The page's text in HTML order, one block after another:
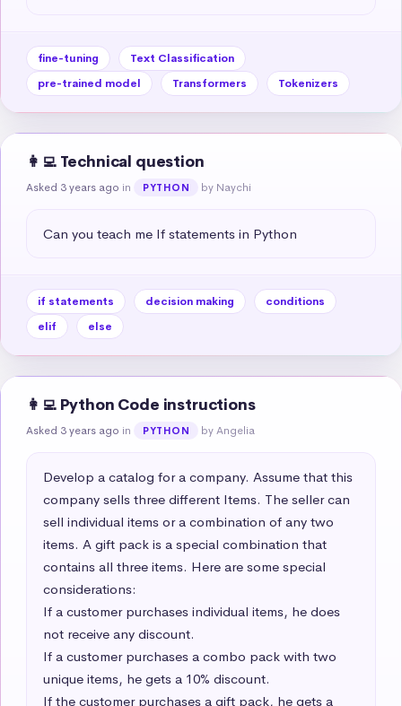
fine-tuning
Text Classification
pre-trained model
Transformers Tokenizers
👩‍💻 Technical question
Asked 3 years ago in PYTHON by Naychi
Can you teach me If statements in Python
if statements decision making
conditions
elif
else
👩‍💻 Python Code instructions
Asked 3 years ago in PYTHON by Angelia
Develop a catalog for a company. Assume that this
company sells three different Items. The seller can
sell individual items or a combination of any two
items. A gift pack is a special combination that
contains all three items. Here are some special
considerations:
If a customer purchases individual items, he does
not receive any discount.
If a customer purchases a combo pack with two
unique items, he gets a 10% discount.
If the customer purchases a gift pack, he gets a